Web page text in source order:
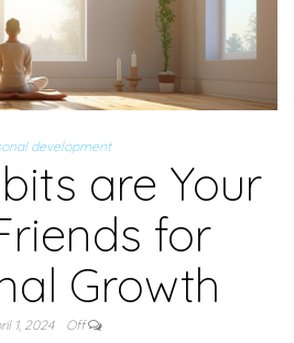
development
are Your
for
Growth
1, 2024 Off